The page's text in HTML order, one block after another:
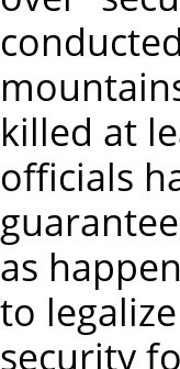
killed at
officials
as
to
security